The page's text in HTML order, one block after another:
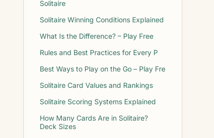
Solitaire
Solitaire Winning Conditions Explained
What Is the Difference? – Play Free
Rules and Best Practices for Every P
Best Ways to Play on the Go – Play Fre
Solitaire Card Values and Rankings
Solitaire Scoring Systems Explained
How Many Cards Are in Solitaire?
Deck Sizes